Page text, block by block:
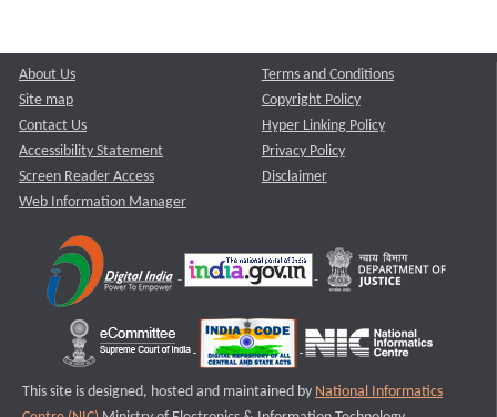
About Us
Site map
Contact Us
Accessibility Statement
Screen Reader Access
Web Information Manager
Terms and Conditions
Copyright Policy
Hyper Linking Policy
Privacy Policy
Disclaimer
This site is designed, hosted and maintained by National Informatics